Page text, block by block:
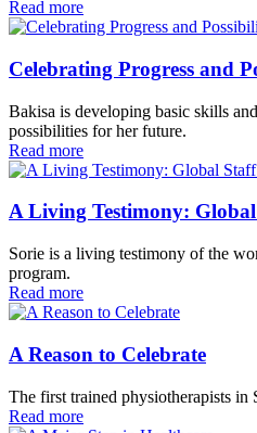
Read more
Celebrating Progress and
Bakisa is developing basic skills
possibilities for her future.
Read more
A Living Testimony:
Sorie is a living testimony of the
program.
Read more
A Reason to Celebrate
The first trained physiotherapists in
Read more